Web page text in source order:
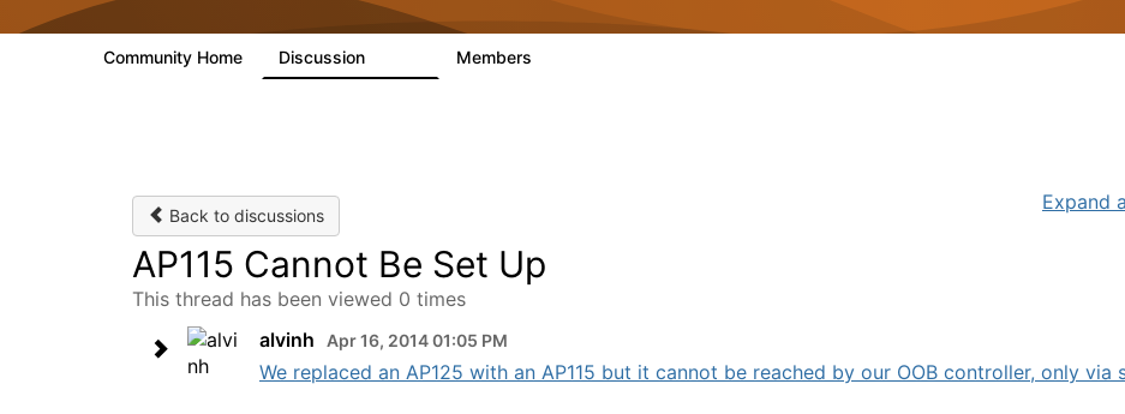
Community Home Discussion Members
Back to discussions
Expand
AP115 Cannot Be Set Up
This thread has been viewed 0 times
alvinh
Apr 16, 2014 01:05 PM
We replaced an AP125 with an AP115 but it cannot be reached by our OOB controller, only via